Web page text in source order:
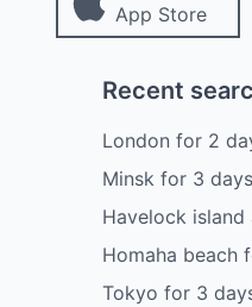
App Store
Recent
London for 2
Minskfor 3 days
Havelock island
Homaha beach
Tokyo for 3